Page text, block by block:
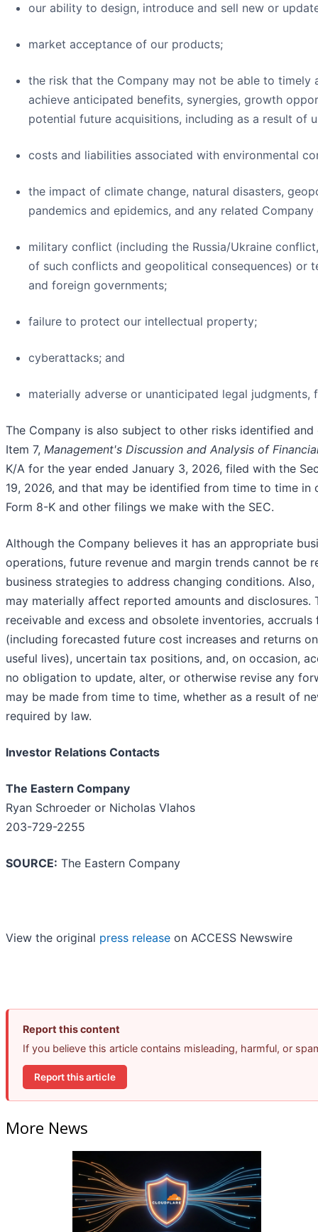
our ability to design, introduce and sell new or
market acceptance of our products;
the risk that the Company may not be able to
achieve anticipated benefits, synergies, growth
potential future acquisitions, including as a result of
costs and liabilities associated with environmental
the impact of climate change, natural disasters,
pandemics and epidemics, and any related
military conflict (including the Russia/Ukraine
of such conflicts and geopolitical consequences) or
and foreign governments;
failure to protect our intellectual property;
cyberattacks; and
materially adverse or unanticipated legal judgments,
The Company is also subject to other risks identified
Item 7, Management's Discussion and Analysis of
K/A for the year ended January 3, 2026, filed with the
19, 2026, and that may be identified from time to time
Form 8-K and other filings we make with the SEC.
Although the Company believes it has an appropriate
operations, future revenue and margin trends cannot be
business strategies to address changing conditions.
may materially affect reported amounts and
receivable and excess and obsolete inventories,
(including forecasted future cost increases and returns
useful lives), uncertain tax positions, and, on occasion,
no obligation to update, alter, or otherwise revise any
may be made from time to time, whether as a result of
required by law.
Investor Relations Contacts
The Eastern Company
Ryan Schroeder or Nicholas Vlahos
203-729-2255
SOURCE: The Eastern Company
View the original press release on ACCESS Newswire
Report this content
If you believe this article contains misleading, harmful, or
Report this article
More News